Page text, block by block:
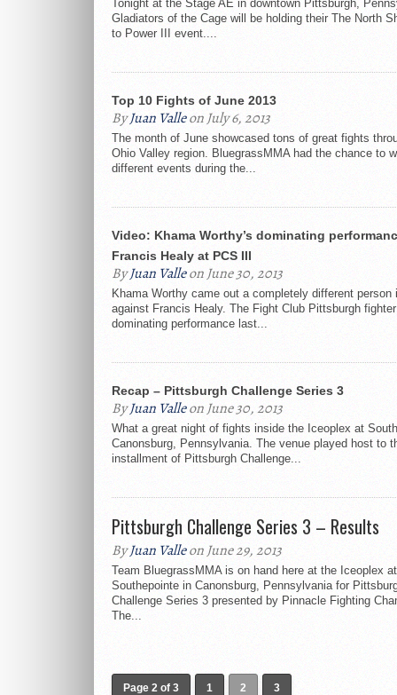
Tonight at the Stage AE in downtown Pittsburgh,
Gladiators of the Cage will be holding their The North
to Power III event....
Top 10 Fights of June 2013
ByJuan Valleon July 6, 2013
The month of June showcased tons of great fights
Ohio Valley region. BluegrassMMA had the chance to
different events during the...
Video: Khama Worthy’s dominating
Francis Healy at PCS III
ByJuan Valleon June 30, 2013
Khama Worthy came out a completely different person
against Francis Healy. The Fight Club Pittsburgh
dominating performance last...
Recap – Pittsburgh Challenge Series 3
ByJuan Valleon June 30, 2013
What a great night of fights inside the Iceoplex at
Canonsburg, Pennsylvania. The venue played host to
installment of Pittsburgh Challenge...
Pittsburgh Challenge Series 3 – Results
ByJuan Valleon June 29, 2013
Team BluegrassMMA is on hand here at the Iceoplex at
Southepointe in Canonsburg, Pennsylvania for
Challenge Series 3 presented by Pinnacle Fighting
The...
Page 2 of 3 1 2 3